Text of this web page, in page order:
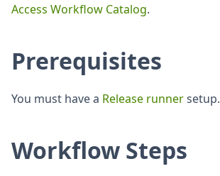
Access Workflow Catalog.
Prerequisites
You must have a Release runnersetup.
Workflow Steps